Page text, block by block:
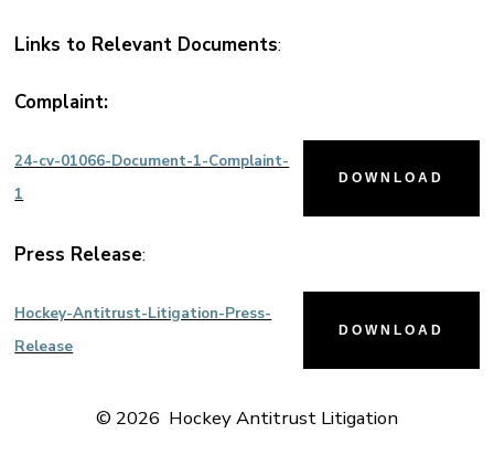
Links to Relevant Documents:
Complaint:
24-cv-01066-Document-1-Complaint-
1
DOWNLOAD
Press Release:
Hockey-Antitrust-Litigation-Press-
Release
DOWNLOAD
© 2026 Hockey Antitrust Litigation